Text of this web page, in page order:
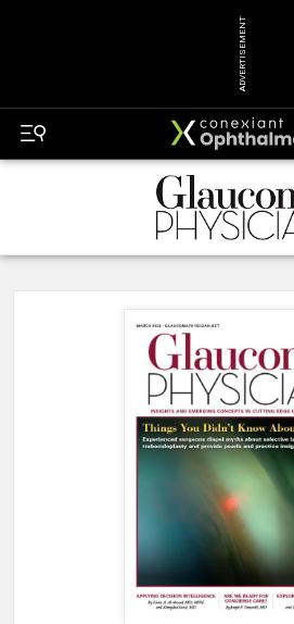
ADVERTISEMENT